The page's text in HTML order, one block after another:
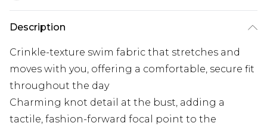
Description
Crinkle-texture swim fabric that stretches and
moves with you, offering a comfortable, secure fit
throughout the day
Charming knot detail at the bust, adding a
tactile, fashion-forward focal point to the